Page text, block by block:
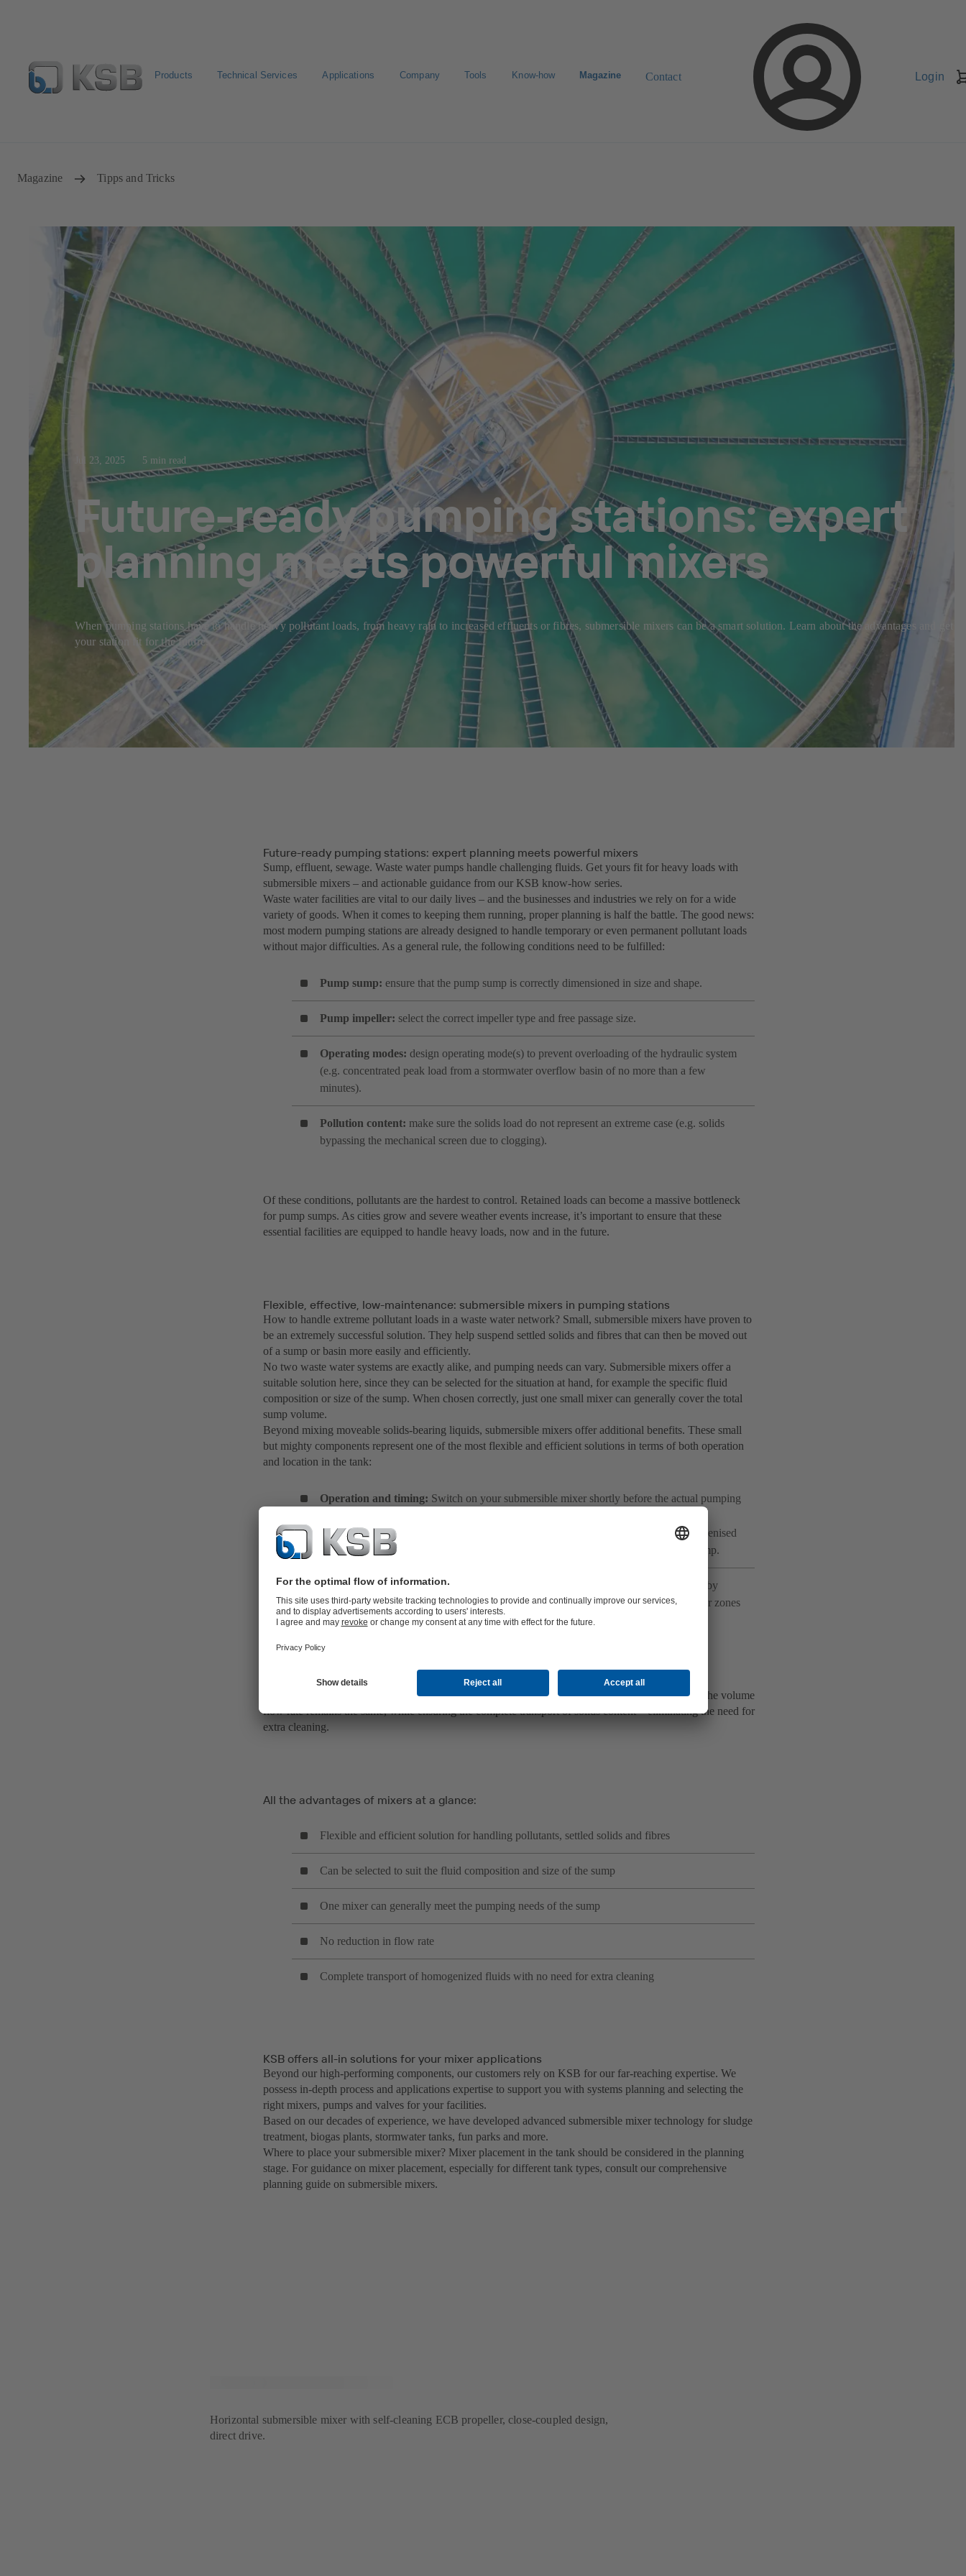
Products Technical Services Applications Company Tools Know-how Magazine Contact Login
Magazine Tipps and Tricks
Jul 23, 2025 5 min read
Future-ready pumping stations: expert
planning meets powerful mixers
When pumping stations have to handle heavy pollutant loads, from heavy rain to increased effluents or fibres, submersible mixers can be a smart solution. Learn about the advantages and get
your station fit for the future.
Future-ready pumping stations: expert planning meets powerful mixers
Sump, effluent, sewage. Waste water pumps handle challenging fluids. Get yours fit for heavy loads with
submersible mixers – and actionable guidance from our KSB know-how series.
Waste water facilities are vital to our daily lives – and the businesses and industries we rely on for a wide
variety of goods. When it comes to keeping them running, proper planning is half the battle. The good news:
most modern pumping stations are already designed to handle temporary or even permanent pollutant loads
without major difficulties. As a general rule, the following conditions need to be fulfilled:
Pump sump: ensure that the pump sump is correctly dimensioned in size and shape.
Pump impeller: select the correct impeller type and free passage size.
Operating modes: design operating mode(s) to prevent overloading of the hydraulic system
(e.g. concentrated peak load from a stormwater overflow basin of no more than a few
minutes).
Pollution content: make sure the solids load do not represent an extreme case (e.g. solids
bypassing the mechanical screen due to clogging).
Of these conditions, pollutants are the hardest to control. Retained loads can become a massive bottleneck
for pump sumps. As cities grow and severe weather events increase, it’s important to ensure that these
essential facilities are equipped to handle heavy loads, now and in the future.
Flexible, effective, low-maintenance: submersible mixers in pumping stations
How to handle extreme pollutant loads in a waste water network? Small, submersible mixers have proven to
be an extremely successful solution. They help suspend settled solids and fibres that can then be moved out
of a sump or basin more easily and efficiently.
No two waste water systems are exactly alike, and pumping needs can vary. Submersible mixers offer a
suitable solution here, since they can be selected for the situation at hand, for example the specific fluid
composition or size of the sump. When chosen correctly, just one small mixer can generally cover the total
sump volume.
Beyond mixing moveable solids-bearing liquids, submersible mixers offer additional benefits. These small
but mighty components represent one of the most flexible and efficient solutions in terms of both operation
and location in the tank:
Operation and timing: Switch on your submersible mixer shortly before the actual pumping
effectively over the total fluid volume – for optimum pumping conditions. The homogenised
fluid can be transported as soon as pumping starts instead of getting trapped in the sump.
Location:Once stagnant zones have been identified, they can be effectively targeted by
positioning the jet core of the mixer toward the local deposits. No action is required for zones
in which adequate suspension is provided by the structural design or approach flow.
The mixer can also be positioned to mix in floating sludge for transport with the fluid.
Adding to their efficiency, submersible mixers do not slow down waste water pumping systems. The volume
flow rate remains the same, while ensuring the complete transport of solids content – eliminating the need for
extra cleaning.
All the advantages of mixers at a glance:
Flexible and efficient solution for handling pollutants, settled solids and fibres
Can be selected to suit the fluid composition and size of the sump
One mixer can generally meet the pumping needs of the sump
No reduction in flow rate
Complete transport of homogenized fluids with no need for extra cleaning
KSB offers all-in solutions for your mixer applications
Beyond our high-performing components, our customers rely on KSB for our far-reaching expertise. We
possess in-depth process and applications expertise to support you with systems planning and selecting the
right mixers, pumps and valves for your facilities.
Based on our decades of experience, we have developed advanced submersible mixer technology for sludge
treatment, biogas plants, stormwater tanks, fun parks and more.
Where to place your submersible mixer? Mixer placement in the tank should be considered in the planning
stage. For guidance on mixer placement, especially for different tank types, consult our comprehensive
planning guide on submersible mixers.
Horizontal submersible mixer with self-cleaning ECB propeller, close-coupled design,
direct drive.